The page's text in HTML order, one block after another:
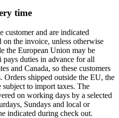
time
customer and are indicated
on the invoice, unless otherwise
the European Union may be
duties in advance for all
and Canada, so these customers
Orders shipped outside the EU, the
subject to import taxes. The
on working days by a selected
Sundays and local or
indicated during check out.